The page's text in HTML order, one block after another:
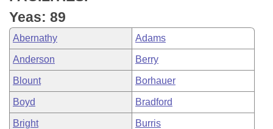
Bill Conflicts Report
Senate Budget
House Roll Call
Yeas: 89
Abernathy Adams
Anderson Berry
Blount Borhauer
Boyd Bradford
Bright Burris